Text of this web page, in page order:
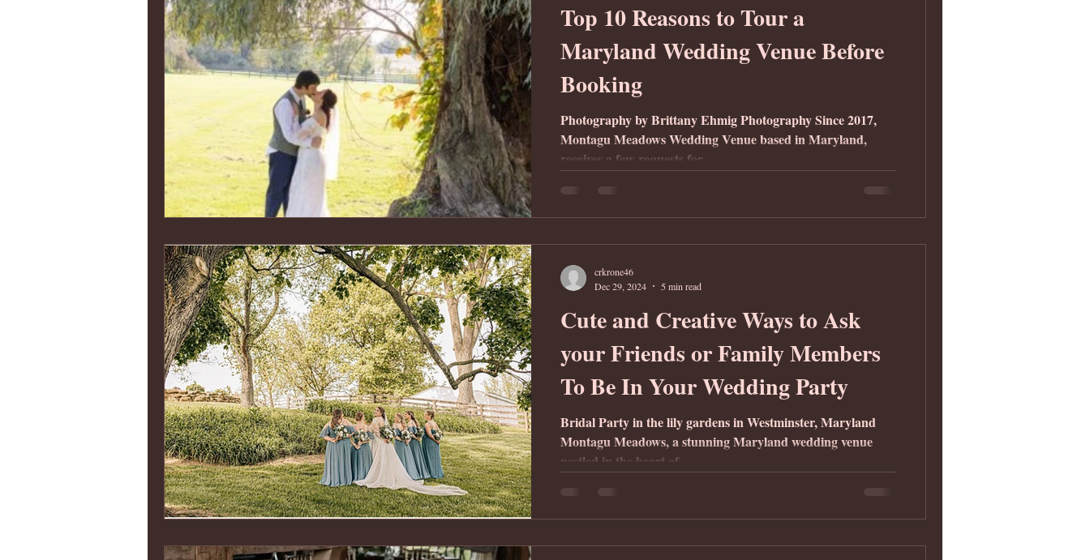
Top 10 Reasons to Tour a
Maryland Wedding Venue Before
Booking
Photography by Brittany Ehmig Photography Since 2017,
Montagu Meadows Wedding Venue based in Maryland,
receives a few requests for...
Cute and Creative Ways to Ask
your Friends or Family Members
To Be In Your Wedding Party
Bridal Party in the lily gardens in Westminster, Maryland
Montagu Meadows, a stunning Maryland wedding venue
nestled in the heart of...
crkrone46
Dec 29, 2024
5 min read